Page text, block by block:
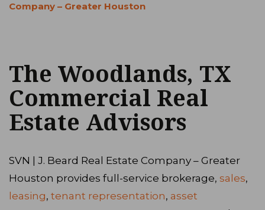
Company – Greater Houston
The Woodlands, TX
Commercial Real
Estate Advisors
SVN | J. Beard Real Estate Company – Greater
Houston provides full-service brokerage, sales,
leasing, tenant representation, asset